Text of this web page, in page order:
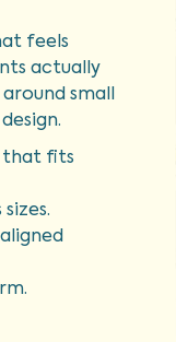
feels
actually
small
that fits